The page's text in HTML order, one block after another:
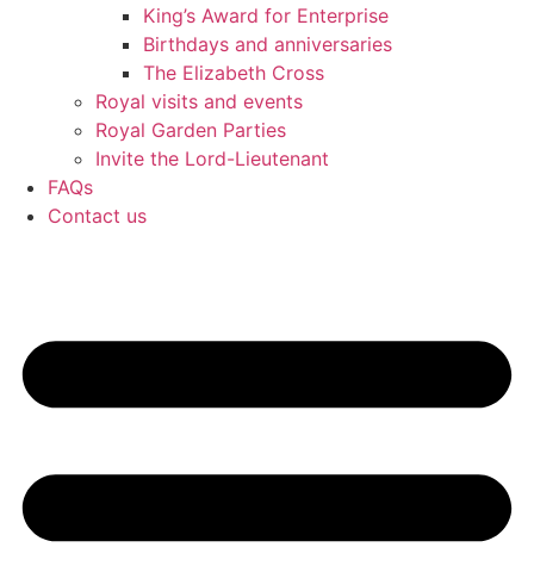
King’s Award for Enterprise
Birthdays and anniversaries
The Elizabeth Cross
Royal visits and events
Royal Garden Parties
Invite the Lord-Lieutenant
FAQs
Contact us